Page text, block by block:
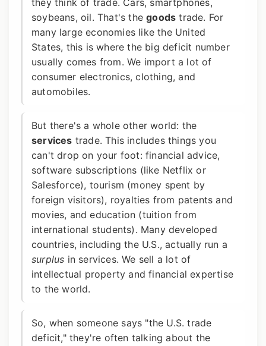
they think of trade. Cars, smartphones,
soybeans, oil. That's thegoods trade. For
many large economies like the United
States, this is where the big deficit number
usually comes from. We import a lot of
consumer electronics, clothing, and
automobiles.
But there's a whole other world: the
services trade. This includes things you
can't drop on your foot: financial advice,
software subscriptions (like Netflix or
Salesforce), tourism (money spent by
foreign visitors), royalties from patents and
movies, and education (tuition from
international students). Many developed
countries, including the U.S., actually run a
surplus in services. We sell a lot of
intellectual property and financial expertise
to the world.
So, when someone says "the U.S. trade
deficit," they're often talking about the